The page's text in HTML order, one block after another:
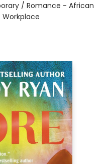
/ Romance - African